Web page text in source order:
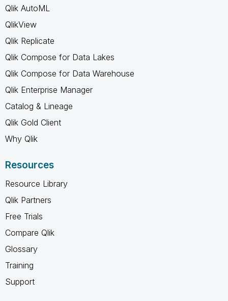
Qlik AutoML
QlikView
Qlik Replicate
Qlik Compose for Data Lakes
Qlik Compose for Data Warehouse
Qlik Enterprise Manager
Catalog & Lineage
Qlik Gold Client
Why Qlik
Resources
Resource Library
Qlik Partners
Free Trials
Compare Qlik
Glossary
Training
Support